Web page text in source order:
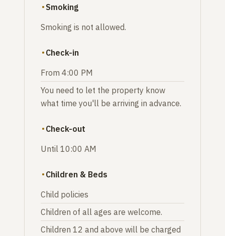
Smoking
Smoking is not allowed.
Check-in
From 4:00 PM
You need to let the property know
what time you'll be arriving in advance.
Check-out
Until 10:00 AM
Children & Beds
Child policies
Children of all ages are welcome.
Children 12 and above will be charged